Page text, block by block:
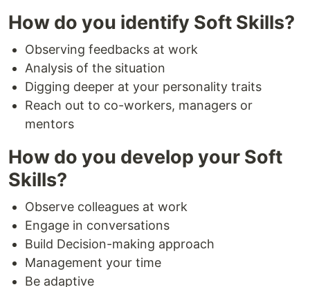
How do you identify Soft Skills?
Observing feedbacks at work
Analysis of the situation
Digging deeper at your personality traits
Reach out to co-workers, managers or
mentors
How do you develop your Soft
Skills?
Observe colleagues at work
Engage in conversations
Build Decision-making approach
Management your time
Be adaptive